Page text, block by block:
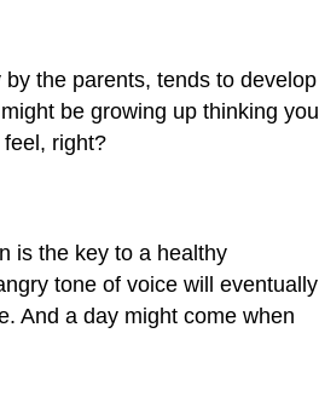
the parents, tends to develop
be growing up thinking you
right?
is the key to a healthy
tone of voice will eventually
And a day might come when